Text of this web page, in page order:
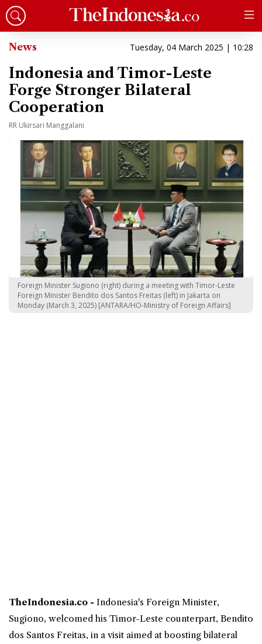
News Tuesday, 04 March 2025 | 10:28
Indonesia and Timor-Leste
Forge Stronger Bilateral
Cooperation
RR Ukirsari Manggalani
Foreign Minister Sugiono (right) during a meeting with Timor-Leste
Foreign Minister Bendito dos Santos Freitas (left) in Jakarta on
Monday (March 3, 2025) [ANTARA/HO-Ministry of Foreign Affairs]
TheIndonesia.co - Indonesia's Foreign Minister,
Sugiono, welcomed his Timor-Leste counterpart, Bendito
dos Santos Freitas, in a visit aimed at boosting bilateral